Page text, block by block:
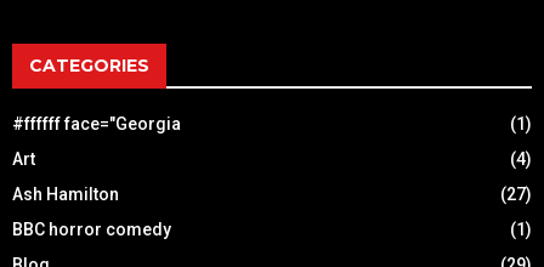
CATEGORIES
#ffffff face="Georgia
(1)
Art
(4)
Ash Hamilton
(27)
BBC horror comedy
(1)